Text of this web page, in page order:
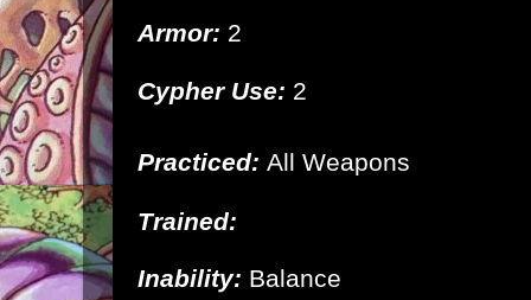
Armor: 2
Cypher Use: 2
Practiced: All Weapons
Trained:
Inability: Balance